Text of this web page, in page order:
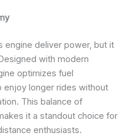
engine deliver power, but it
with modern
optimizes fuel
enjoy longer rides without
This balance of
it a standout choice for
enthusiasts.